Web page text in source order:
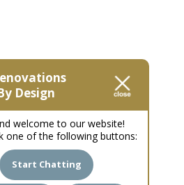
Design
welcome to our website!
one of the following buttons:
Start Chatting